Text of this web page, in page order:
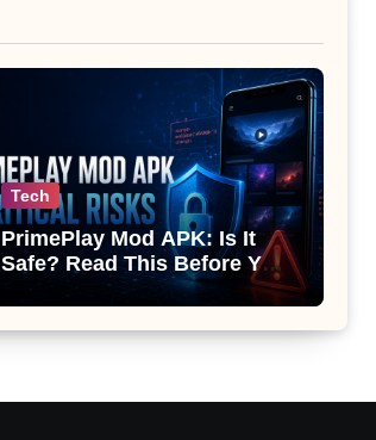
Tech
PrimePlay Mod APK: Is It
Safe? Read This Before You
Install It